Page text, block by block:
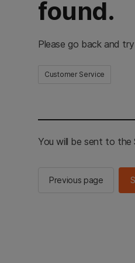
found.
Please go back and
Customer Service
You will be sent to the
Previous page